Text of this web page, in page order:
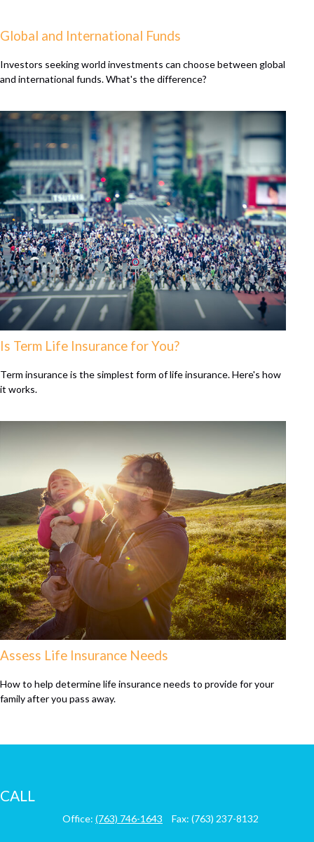
Global and International Funds
Investors seeking world investments can choose between global
and international funds. What's the difference?
Is Term Life Insurance for You?
Term insurance is the simplest form of life insurance. Here's how
it works.
Assess Life Insurance Needs
How to help determine life insurance needs to provide for your
family after you pass away.
CALL
Office: (763) 746-1643 Fax: (763) 237-8132